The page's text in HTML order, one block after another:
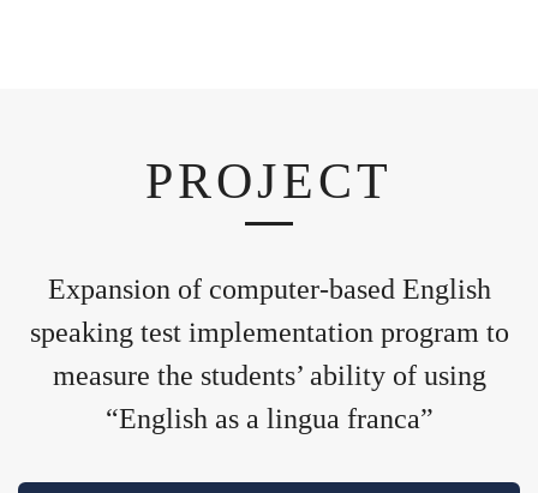
PROJECT
Expansion of computer-based English
speaking test implementation program to
measure the students’ ability of using
“English as a lingua franca”